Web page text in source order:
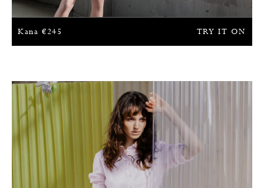
TRY IT ON
Kana €245